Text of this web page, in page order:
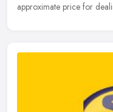
approximate price for